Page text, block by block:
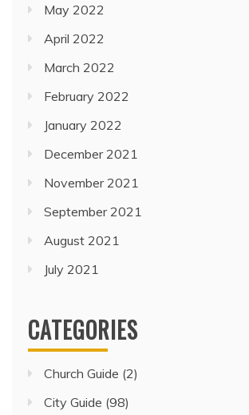
May 2022
April 2022
March 2022
February 2022
January 2022
December 2021
November 2021
September 2021
August 2021
July 2021
CATEGORIES
Church Guide (2)
City Guide (98)